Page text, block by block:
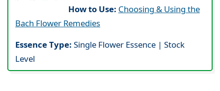
How to Use: Choosing & Using the
Bach Flower Remedies
Essence Type:Single Flower Essence | Stock
Level